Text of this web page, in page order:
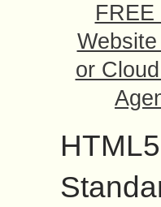
FREE
or